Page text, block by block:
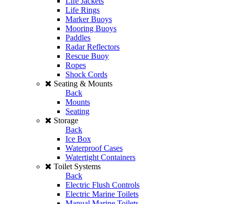
Life Rings
Marker Buoys
Mooring Buoys
Paddles
Radar Reflectors
Rescue Buoy
Ropes
Shock Cords
Seating & Mounts
Back
Mounts
Seating
Storage
Back
Ice Box
Waterproof Cases
Watertight Containers
Toilet Systems
Back
Electric Flush Controls
Electric Marine Toilets